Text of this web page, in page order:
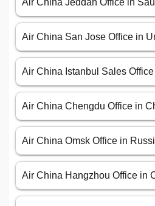
Air China Jeddah Office in
Air China San Jose Office in
Air China Istanbul Sales
Air China Chengdu Office in
Air China Omsk Office in
Air China Hangzhou Office in